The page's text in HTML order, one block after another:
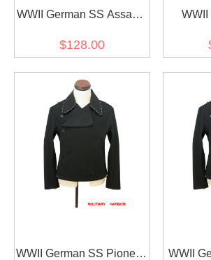
WWII German SS Assault
Wrap/Jacket
$128.00
WWII
Field
WWII German SS Pioneer
WWII